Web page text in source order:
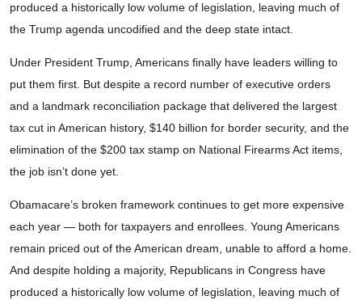
produced a historically low volume of legislation, leaving much of
the Trump agenda uncodified and the deep state intact.
Under President Trump, Americans finally have leaders willing to
put them first. But despite a record number of executive orders
and a landmark reconciliation package that delivered the largest
tax cut in American history, $140 billion for border security, and the
elimination of the $200 tax stamp on National Firearms Act items,
the job isn’t done yet.
Obamacare’s broken framework continues to get more expensive
each year — both for taxpayers and enrollees. Young Americans
remain priced out of the American dream, unable to afford a home.
And despite holding a majority, Republicans in Congress have
produced a historically low volume of legislation, leaving much of